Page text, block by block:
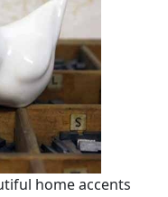
home accents